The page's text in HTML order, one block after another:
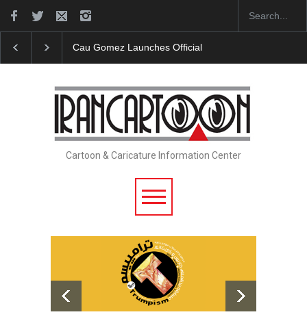
Cau Gomez Launches Official Website
Cartoon & Caricature Information Center